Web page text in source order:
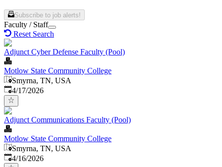
Subscribe to job alerts!
Faculty / Staff
Reset Search
Adjunct Cyber Defense Faculty (Pool)
Motlow State Community College
Smyrna, TN, USA
Published:
4/17/2026
Adjunct Communications Faculty (Pool)
Motlow State Community College
Smyrna, TN, USA
Published:
4/16/2026